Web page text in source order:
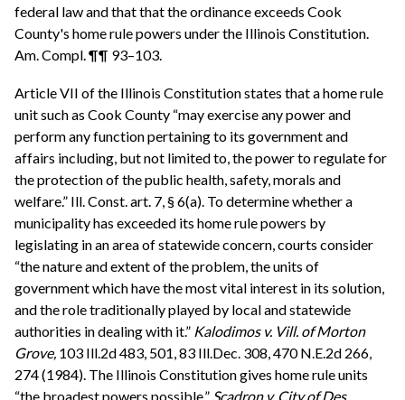
federal law and that that the ordinance exceeds Cook
County's home rule powers under the Illinois Constitution.
Am. Compl. ¶¶ 93–103.
Article VII of the Illinois Constitution states that a home rule
unit such as Cook County “may exercise any power and
perform any function pertaining to its government and
affairs including, but not limited to, the power to regulate for
the protection of the public health, safety, morals and
welfare.” Ill. Const. art. 7, § 6(a). To determine whether a
municipality has exceeded its home rule powers by
legislating in an area of statewide concern, courts consider
“the nature and extent of the problem, the units of
government which have the most vital interest in its solution,
and the role traditionally played by local and statewide
authorities in dealing with it.” Kalodimos v. Vill. of Morton
Grove, 103 Ill.2d 483, 501, 83 Ill.Dec. 308, 470 N.E.2d 266,
274 (1984). The Illinois Constitution gives home rule units
“the broadest powers possible.” Scadron v. City of Des